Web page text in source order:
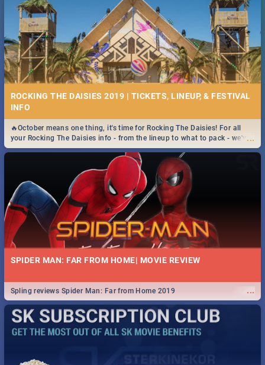
ROCKING THE DAISIES 2019 | TICKETS, LINEUP, & FESTIVAL
INFO
...
🔥October means one thing, it's time for Rocking The Daisies! For all
your Rocking The Daisies info - from the lineup to what to pack - we've
got you covered.🔥
SPIDER MAN: FAR FROM HOME| MOVIE REVIEW
...
Spling reviews Spider Man: Far from Home 2019